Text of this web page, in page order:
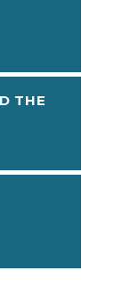
THE